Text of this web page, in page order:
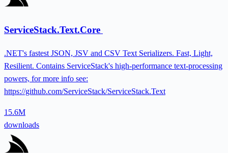
ServiceStack.Text.Core
.NET's fastest JSON, JSV and CSV Text Serializers. Fast, Light,
Resilient. Contains ServiceStack's high-performance text-processing
powers, for more info see:
https://github.com/ServiceStack/ServiceStack.Text
15.6M
downloads